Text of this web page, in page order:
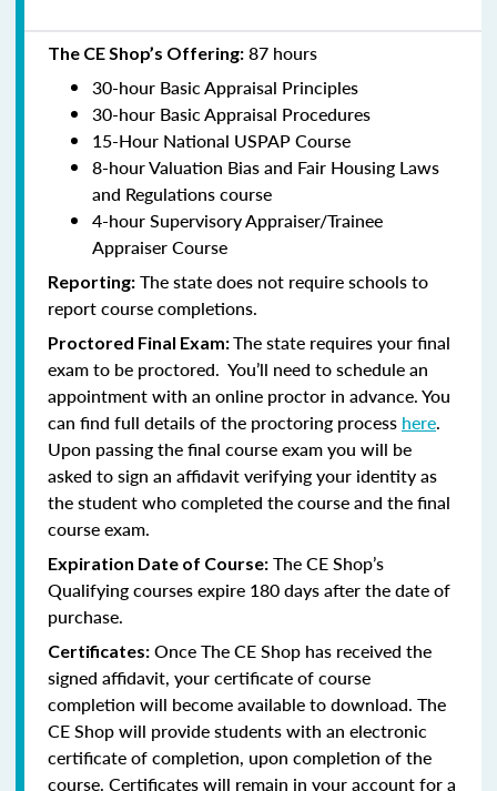
The CE Shop’s Offering: 87 hours
30-hour Basic Appraisal Principles
30-hour Basic Appraisal Procedures
15-Hour National USPAP Course
8-hour Valuation Bias and Fair Housing Laws
and Regulations course
4-hour Supervisory Appraiser/Trainee
Appraiser Course
Reporting: The state does not require schools to
report course completions.
Proctored Final Exam:The state requires your final
exam to be proctored. You’ll need to schedule an
appointment with an online proctor in advance. You
can find full details of the proctoring process here.
Upon passing the final course exam you will be
asked to sign an affidavit verifying your identity as
the student who completed the course and the final
course exam.
Expiration Date of Course: The CE Shop’s
Qualifying courses expire 180 days after the date of
purchase.
Certificates: Once The CE Shop has received the
signed affidavit, your certificate of course
completion will become available to download. The
CE Shop will provide students with an electronic
certificate of completion, upon completion of the
course. Certificates will remain in your account for a